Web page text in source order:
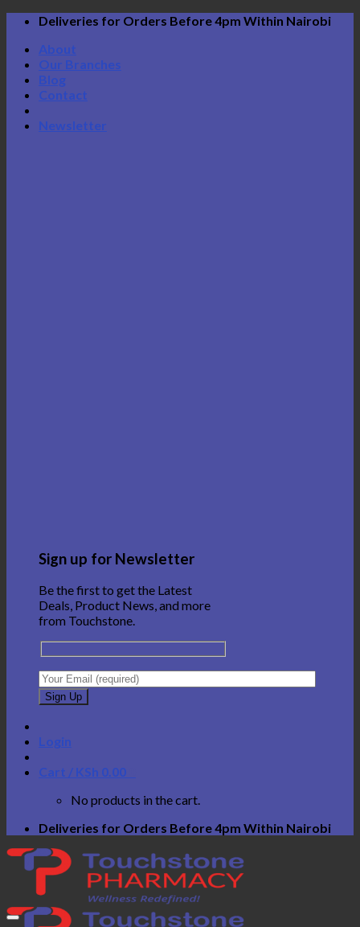
Skip
content
Deliveries for Orders Before 4pm Within Nairobi
About
Our Branches
Blog
Contact
Newsletter
Sign up for Newsletter
Be the first to get the Latest
Deals, Product News, and more
from Touchstone.
Login
Cart / KSh 0.00
No products in the cart.
Deliveries for Orders Before 4pm Within Nairobi